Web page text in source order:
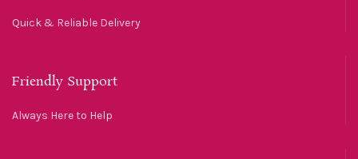
Quick & Reliable Delivery
Friendly Support
Always Here to Help